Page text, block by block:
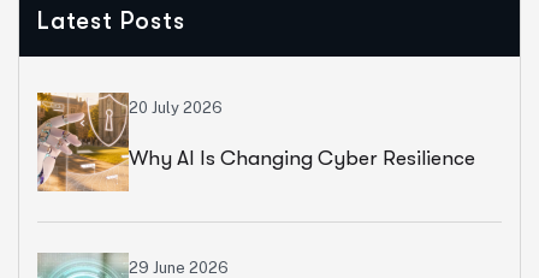
Latest Posts
20 July 2026
Why AI Is Changing Cyber Resilience
29 June 2026